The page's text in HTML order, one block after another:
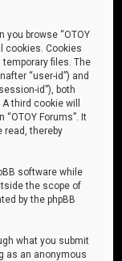
browse “OTOY
cookies. Cookies
temporary files. The
“user-id”) and
id”), both
third cookie will
Forums”. It
read, thereby
software while
the scope of
by the phpBB
what you submit
as an anonymous